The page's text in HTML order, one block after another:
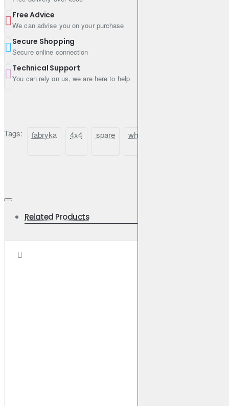
Free Advice
We can advise you on your purchase
Secure Shopping
Secure online connection
Technical Support
You can rely on us, we are here to help
Tags: fabryka 4x4 spare wheel
Related Products